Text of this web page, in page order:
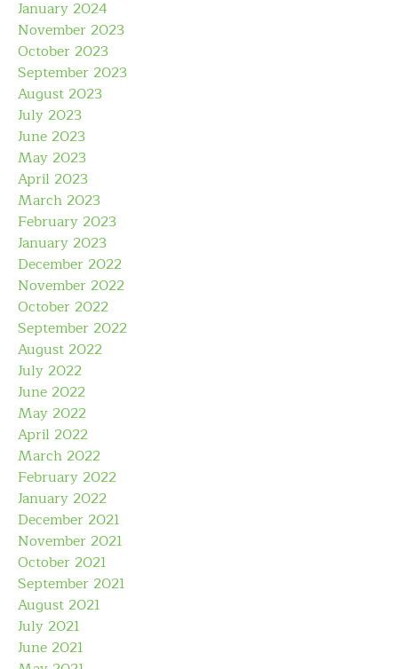
January 2024
November 2023
October 2023
September 2023
August 2023
July 2023
June 2023
May 2023
April 2023
March 2023
February 2023
January 2023
December 2022
November 2022
October 2022
September 2022
August 2022
July 2022
June 2022
May 2022
April 2022
March 2022
February 2022
January 2022
December 2021
November 2021
October 2021
September 2021
August 2021
July 2021
June 2021